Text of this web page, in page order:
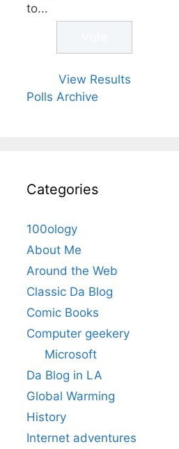
to...
View Results
Polls Archive
Categories
100ology
About Me
Around the Web
Classic Da Blog
Comic Books
Computer geekery
Microsoft
Da Blog in LA
Global Warming
History
Internet adventures